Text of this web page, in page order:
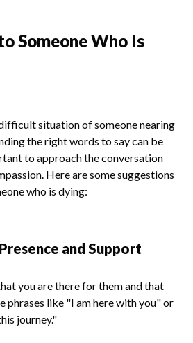
Someone Who Is
situation of someone nearing
the right words to say can be
to approach the conversation
Here are some suggestions
who is dying:
and Support
you are there for them and that
phrases like "I am here with you" or
journey."